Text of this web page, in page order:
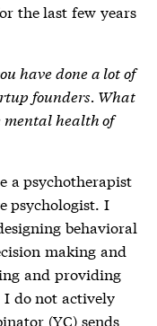
the last few years
have done a lot of
founders. What
mental health of
a psychotherapist
psychologist. I
behavioral
making and
and providing
do not actively
(YC) sends